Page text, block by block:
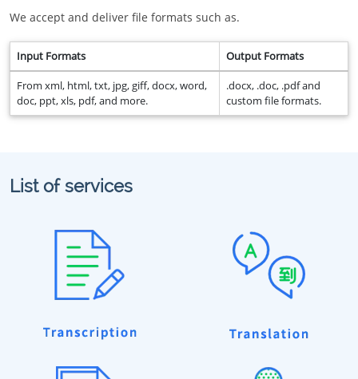
We accept and deliver file formats such as.
Input Formats Output Formats
From xml, html, txt, jpg, giff, docx, word,
doc, ppt, xls, pdf, and more.
.docx, .doc, .pdf and
custom file formats.
List of services